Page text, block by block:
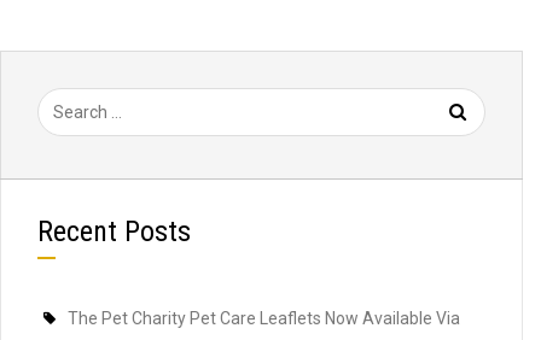
Search
for:
Recent Posts
The Pet Charity Pet Care Leaflets Now Available Via